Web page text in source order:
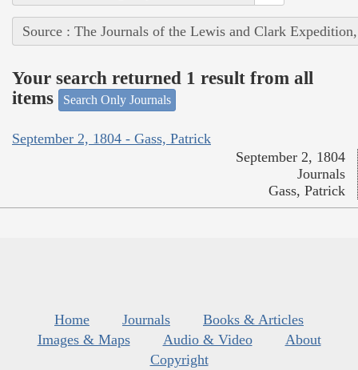
Source : The Journals of the Lewis and Clark
Your search returned 1 result from all
items
Search Only Journals
September 2, 1804 - Gass, Patrick
September 2, 1804
Journals
Gass, Patrick
Home Journals
Books & Articles
Images & Maps
Audio & Video
About
Copyright